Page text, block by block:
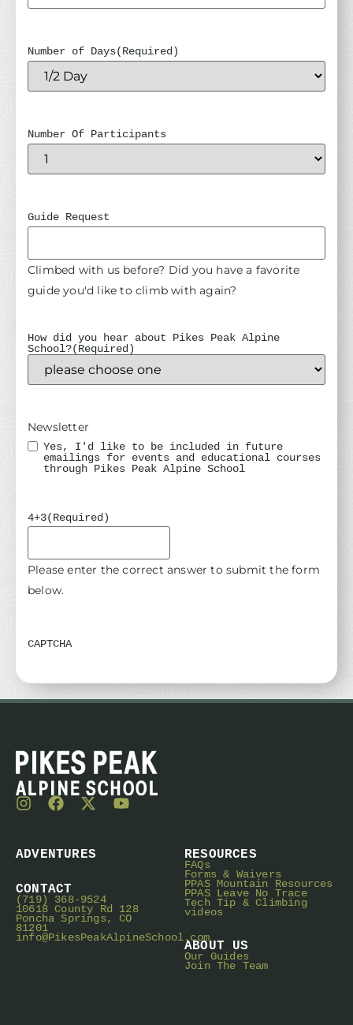
Number of Days(Required)
Number Of Participants
Guide Request
Climbed with us before? Did you have a favorite
guide you'd like to climb with again?
How did you hear about Pikes Peak Alpine
School?(Required)
Newsletter
Yes, I'd like to be included in future
emailings for events and educational courses
through Pikes Peak Alpine School
4+3(Required)
Please enter the correct answer to submit the form
below.
CAPTCHA
ADVENTURES
CONTACT
(719) 368-9524
10618 County Rd 128
Poncha Springs, CO
81201
info@PikesPeakAlpineSchool.com
RESOURCES
FAQs
Forms & Waivers
PPAS Mountain Resources
PPAS Leave No Trace
Tech Tip & Climbing
videos
ABOUT US
Our Guides
Join The Team